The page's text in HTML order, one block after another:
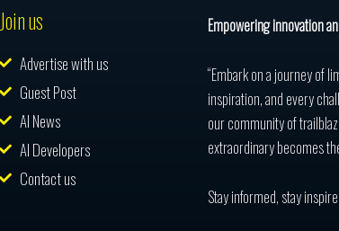
Join us
Advertise with us
Guest Post
AI News
AI Developers
Contact us
Empowering innovation
“Embark on a journey of
inspiration, and every
our community of
extraordinary becomes
Stay informed, stay